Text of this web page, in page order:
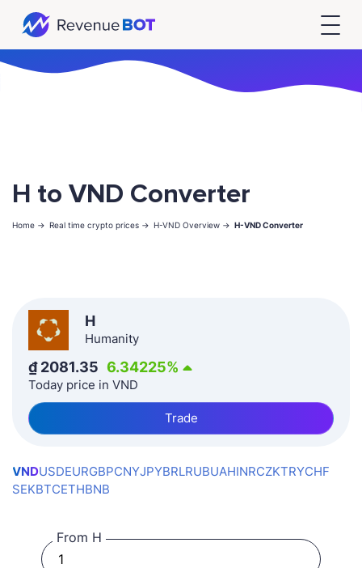
H to VND Converter
Home -> Real time crypto prices -> H-VND Overview -> H-VND Converter
H
Humanity
₫2081.35 6.34225%
Today price in VND
Trade
VNDUSDEURGBPCNYJPYBRLRUBUAHINRCZKTRYCHF
SEKBTCETHBNB
From H